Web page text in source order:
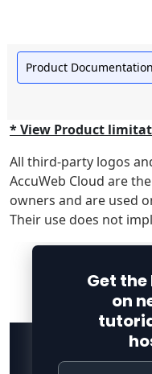
Product Documentation
* View Product
All third-party logos
AccuWeb Cloud are
owners and are used
Their use does not
Get
on